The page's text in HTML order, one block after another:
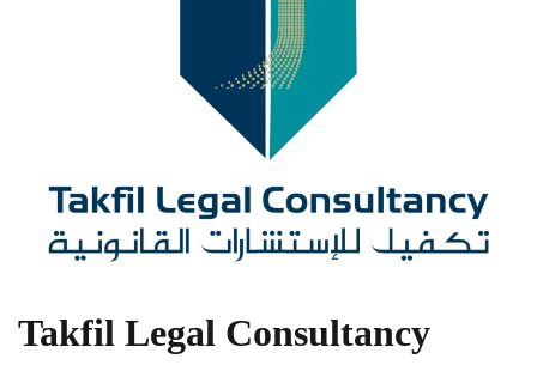
Takfil Legal Consultancy